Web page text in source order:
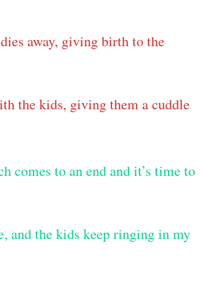
away, giving birth to the
the kids, giving them a cuddle
comes to an end and it’s time to
and the kids keep ringing in my